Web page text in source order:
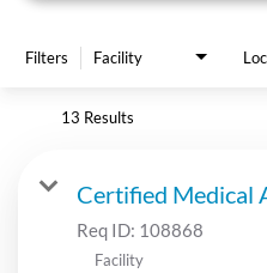
Filters Facility
13 Results
Certified Medical
Req ID: 108868
Facility